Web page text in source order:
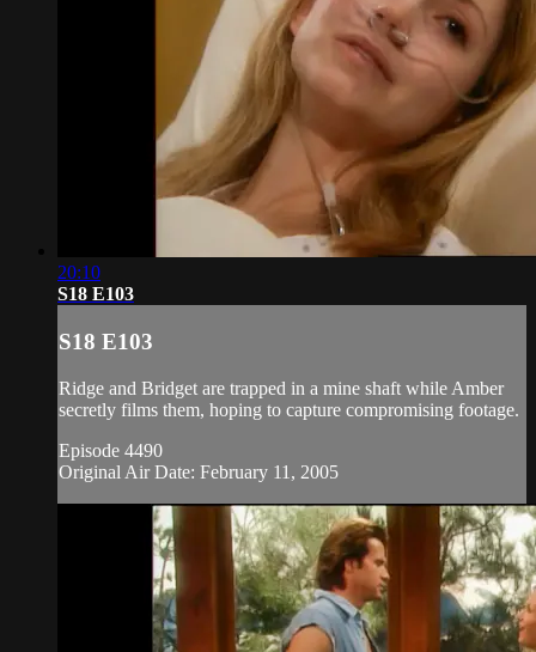
20:10
S18 E103
S18 E103
Ridge and Bridget are trapped in a mine shaft while Amber
secretly films them, hoping to capture compromising footage.
Episode 4490
Original Air Date: February 11, 2005